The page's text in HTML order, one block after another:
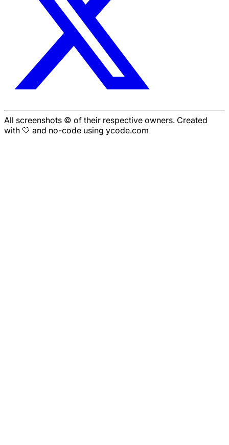
All screenshots © of their respective owners. Created
with 🤍 and no-code using ycode.com